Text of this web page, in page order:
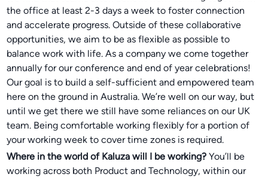
the office at least 2-3 days a week to foster connection
and accelerate progress. Outside of these collaborative
opportunities, we aim to be as flexible as possible to
balance work with life. As a company we come together
annually for our conference and end of year celebrations!
Our goal is to build a self-sufficient and empowered team
here on the ground in Australia. We’re well on our way, but
until we get there we still have some reliances on our UK
team. Being comfortable working flexibly for a portion of
your working week to cover time zones is required.
Where in the world of Kaluza will I be working? You’ll be
working across both Product and Technology, within our